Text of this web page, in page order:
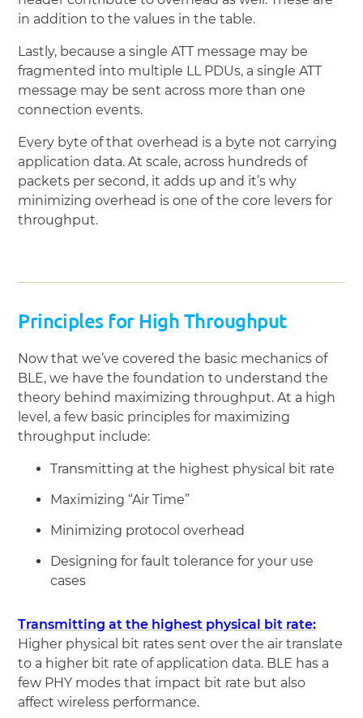
in addition to the values in the table.
Lastly, because a single ATT message may be
fragmented into multiple LL PDUs, a single ATT
message may be sent across more than one
connection events.
Every byte of that overhead is a byte not carrying
application data. At scale, across hundreds of
packets per second, it adds up and it’s why
minimizing overhead is one of the core levers for
throughput.
Principles for High Throughput
Now that we’ve covered the basic mechanics of
BLE, we have the foundation to understand the
theory behind maximizing throughput. At a high
level, a few basic principles for maximizing
throughput include:
Transmitting at the highest physical bit rate
Maximizing “Air Time”
Minimizing protocol overhead
Designing for fault tolerance for your use
cases
Transmitting at the highest physical bit rate:
Higher physical bit rates sent over the air translate
to a higher bit rate of application data. BLE has a
few PHY modes that impact bit rate but also
affect wireless performance.